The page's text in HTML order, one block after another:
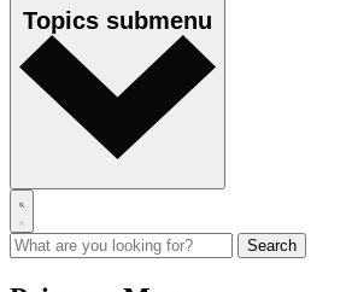
Topics submenu